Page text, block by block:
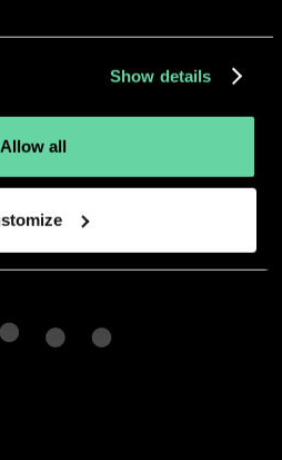
Show details
Allow all
the same